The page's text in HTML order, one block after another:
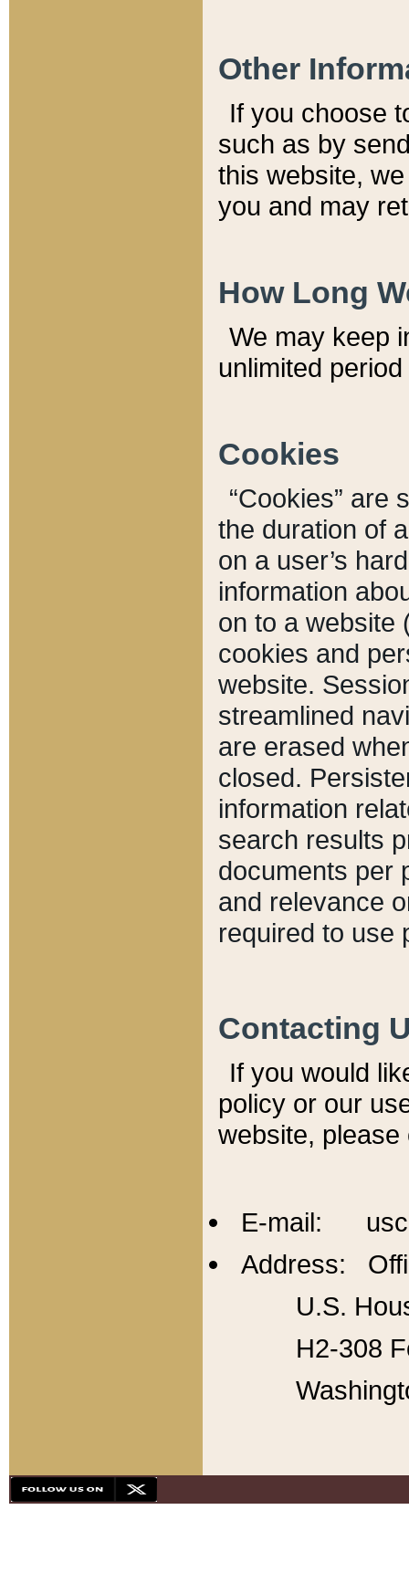
Other
If you choose
such as by
this website,
you and may
How Long
We may keep
unlimited
Cookies
“Cookies” are
the duration of
on a user’s
information
on to a website
cookies and
website.
streamlined
are erased
closed.
information
search results
documents per
and relevance
required to use
Contacting
If you would
policy or our
website,
E-mail:
Address:
U.S.
H2-308